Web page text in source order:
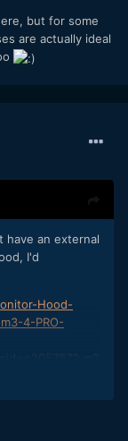
but for some
are actually ideal
have an external
I'd
Hood-
4-PRO-